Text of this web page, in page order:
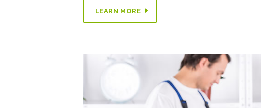
LEARN MORE